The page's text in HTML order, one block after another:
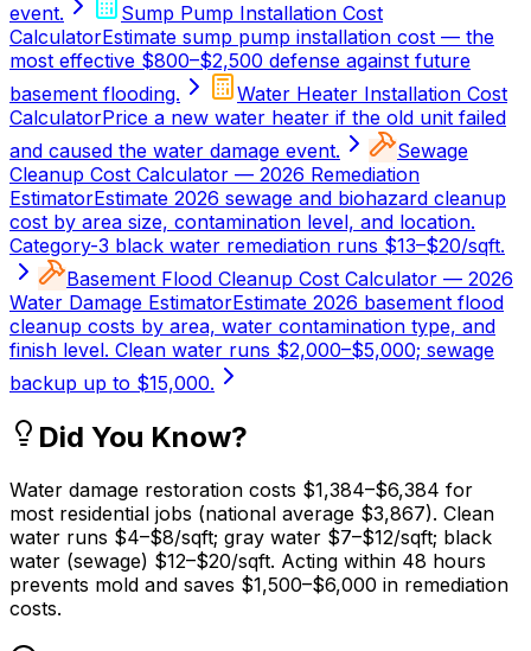
event.
Sump Pump Installation Cost
CalculatorEstimate sump pump installation cost — the
most effective $800–$2,500 defense against future
basement flooding.
Water Heater Installation Cost
CalculatorPrice a new water heater if the old unit failed
and caused the water damage event.
Sewage
Cleanup Cost Calculator — 2026 Remediation
EstimatorEstimate 2026 sewage and biohazard cleanup
cost by area size, contamination level, and location.
Category-3 black water remediation runs $13–$20/sqft.
Basement Flood Cleanup Cost Calculator — 2026
Water Damage EstimatorEstimate 2026 basement flood
cleanup costs by area, water contamination type, and
finish level. Clean water runs $2,000–$5,000; sewage
backup up to $15,000.
Did You Know?
Water damage restoration costs $1,384–$6,384 for
most residential jobs (national average $3,867). Clean
water runs $4–$8/sqft; gray water $7–$12/sqft; black
water (sewage) $12–$20/sqft. Acting within 48 hours
prevents mold and saves $1,500–$6,000 in remediation
costs.